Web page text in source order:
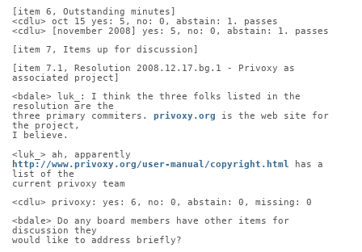
[item 6, Outstanding minutes]
<cdlu> oct 15 yes: 5, no: 0, abstain: 1. passes
<cdlu> [november 2008] yes: 5, no: 0, abstain: 1. passes
[item 7, Items up for discussion]
[item 7.1, Resolution 2008.12.17.bg.1 - Privoxy as
associated project]
<bdale> luk_: I think the three folks listed in the
resolution are the
three primary commiters. privoxy.org is the web site for
the project,
I believe.
<luk_> ah, apparently
http://www.privoxy.org/user-manual/copyright.html
has a
list of the
current privoxy team
<cdlu> privoxy: yes: 6, no: 0, abstain: 0, missing: 0
<bdale> Do any board members have other items for
discussion they
would like to address briefly?